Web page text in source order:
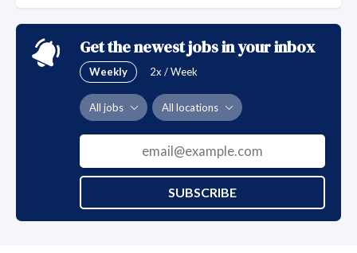
Get the newest jobs in your inbox
Weekly 2x / Week
All jobs All locations
SUBSCRIBE